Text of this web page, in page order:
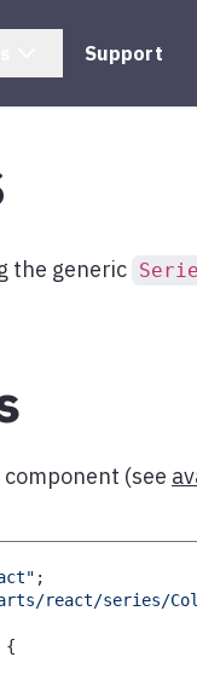
Support
the generic
(see
;
react/series/
{